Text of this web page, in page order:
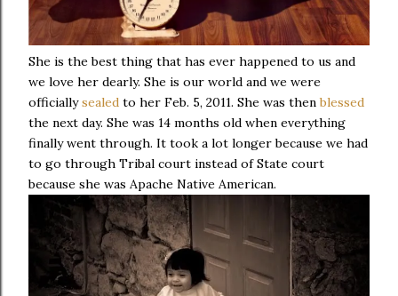
She is the best thing that has ever happened to us and
we love her dearly. She is our world and we were
officiallysealed to her Feb. 5, 2011. She was thenblessed
the next day. She was 14 months old when everything
finally went through. It took a lot longer because we had
to go through Tribal court instead of State court
because she was Apache Native American.